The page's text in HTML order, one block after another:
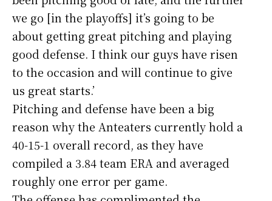
we go [in the playoffs] it’s going to be
about getting great pitching and playing
good defense. I think our guys have risen
to the occasion and will continue to give
us great starts.’
Pitching and defense have been a big
reason why the Anteaters currently hold a
40-15-1 overall record, as they have
compiled a 3.84 team ERA and averaged
roughly one error per game.